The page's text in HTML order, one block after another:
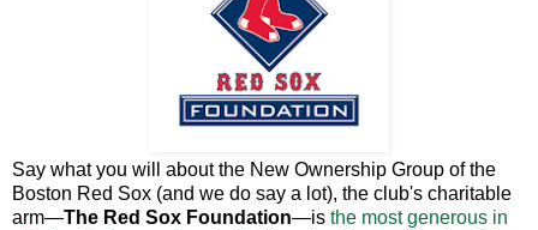
Say what you will about the New Ownership Group of the
Boston Red Sox (and we do say a lot), the club's charitable
arm—The Red Sox Foundation—is the most generous in